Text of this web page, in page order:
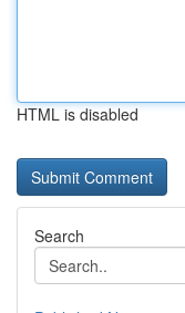
HTML is disabled
Search